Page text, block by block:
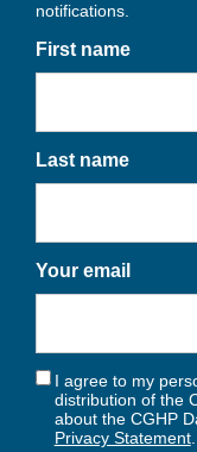
notifications.
First name
Last name
Your email
I agree to my
distribution of the
about the CGHP
Privacy Statement.